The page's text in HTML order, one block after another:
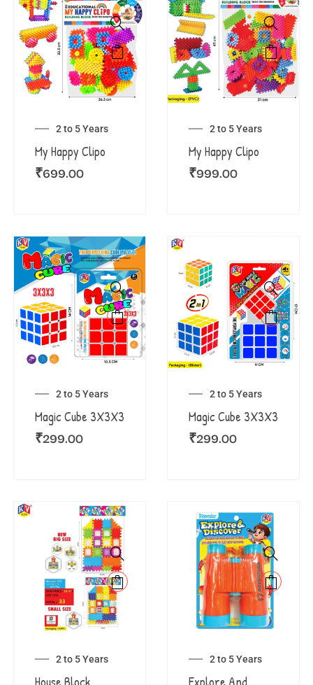
2 to 5 Years
My Happy Clipo
₹699.00
2 to 5 Years
My Happy Clipo
₹999.00
2 to 5 Years
Magic Cube 3X3X3
₹299.00
2 to 5 Years
Magic Cube 3X3X3
₹299.00
2 to 5 Years 2 to 5 Years